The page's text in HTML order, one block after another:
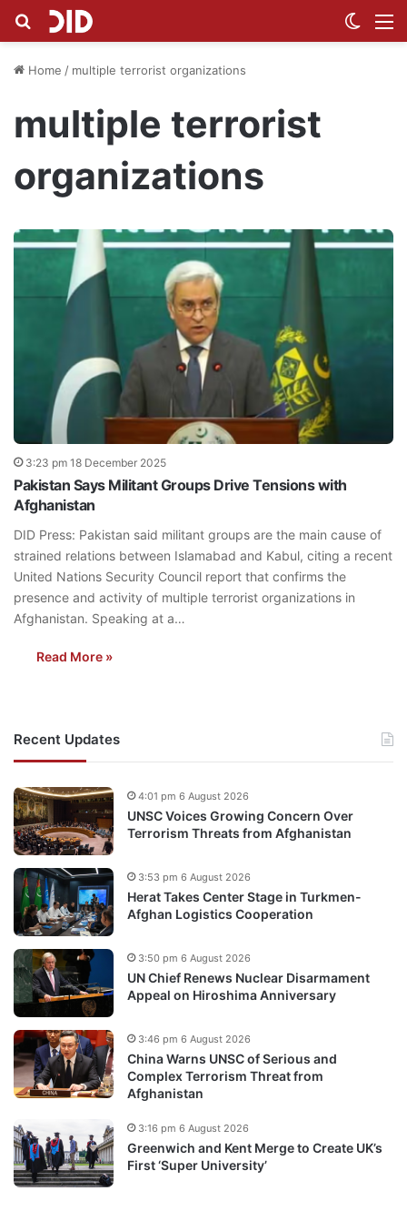
Search for
Home / multiple terrorist organizations
multiple terrorist
organizations
3:23 pm 18 December 2025
Pakistan Says Militant Groups Drive Tensions with
Afghanistan
DID Press: Pakistan said militant groups are the main cause of
strained relations between Islamabad and Kabul, citing a recent
United Nations Security Council report that confirms the
presence and activity of multiple terrorist organizations in
Afghanistan. Speaking at a…
Read More »
Recent Updates
UNSC Voices Growing Concern Over
Terrorism Threats from Afghanistan
4:01 pm 6 August 2026
Herat Takes Center Stage in Turkmen-
Afghan Logistics Cooperation
3:53 pm 6 August 2026
UN Chief Renews Nuclear Disarmament
Appeal on Hiroshima Anniversary
3:50 pm 6 August 2026
China Warns UNSC of Serious and
Complex Terrorism Threat from
Afghanistan
3:46 pm 6 August 2026
Greenwich and Kent Merge to Create UK’s
First ‘Super University’
3:16 pm 6 August 2026